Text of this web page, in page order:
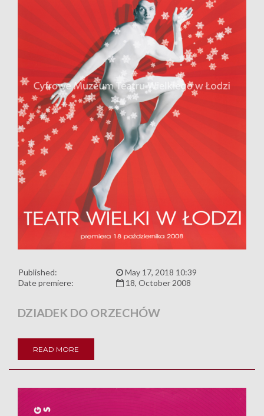
Published:
May 17, 2018 10:39
Date premiere:
18, October 2008
DZIADEK DO ORZECHÓW
READ MORE